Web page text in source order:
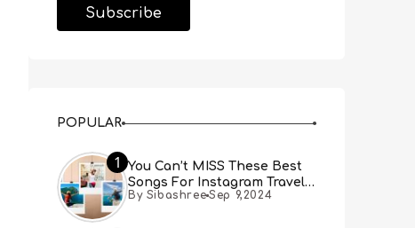
POPULAR
1
You Can’t MISS These Best
Songs For Instagram Travel
Reels (Real People, Real
By Sibashree Sep 9,2024